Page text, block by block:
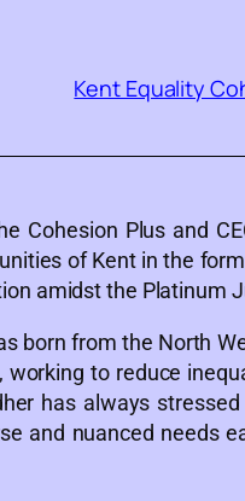
Kent Equality
Cohesion Plus and
of Kent in the
amidst the Platinum
born from the North
to reduce
has always
and nuanced needs